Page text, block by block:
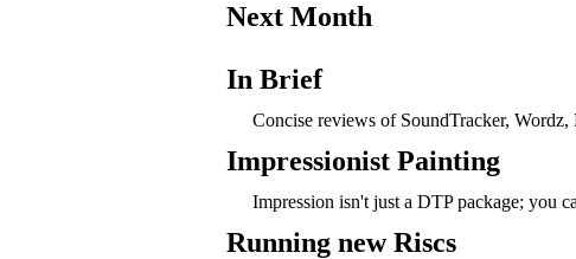
Next Month
In Brief
Concise reviews of SoundTracker, Wordz,
Impressionist Painting
Impression isn't just a DTP package; you
Running new Riscs